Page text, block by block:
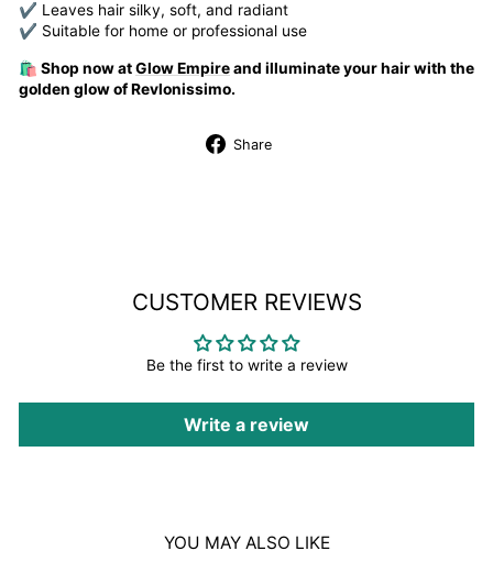
✔ Leaves hair silky, soft, and radiant
✔ Suitable for home or professional use
🛍️ Shop now atGlow Empireand illuminate your hair with the
golden glow of Revlonissimo.
Share
CUSTOMER REVIEWS
Be the first to write a review
Write a review
YOU MAY ALSO LIKE